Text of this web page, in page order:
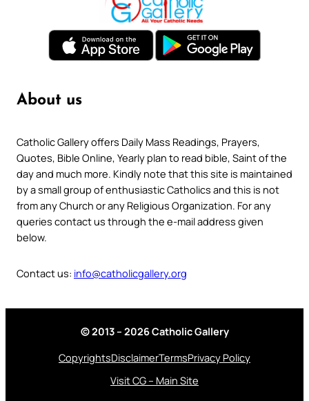
About us
Catholic Gallery offers Daily Mass Readings, Prayers,
Quotes, Bible Online, Yearly plan to read bible, Saint of the
day and much more. Kindly note that this site is maintained
by a small group of enthusiastic Catholics and this is not
from any Church or any Religious Organization. For any
queries contact us through the e-mail address given
below.
Contact us: info@catholicgallery.org
© 2013 – 2026 Catholic Gallery
CopyrightsDisclaimerTermsPrivacy Policy
Visit CG – Main Site